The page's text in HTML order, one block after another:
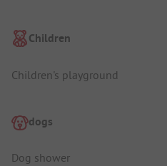
Children
Children's playground
dogs
Dog shower